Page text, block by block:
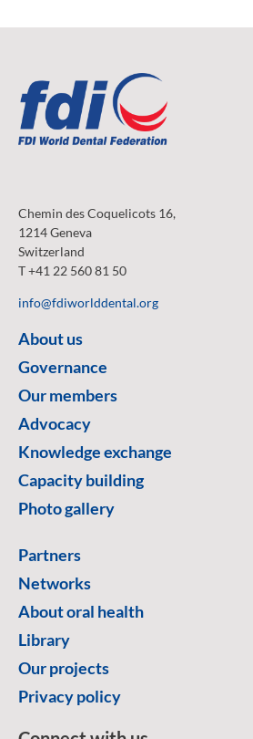
Chemin des Coquelicots 16,
1214 Geneva
Switzerland
T +41 22 560 81 50
info@fdiworlddental.org
About us
Governance
Our members
Advocacy
Knowledge exchange
Capacity building
Photo gallery
Partners
Networks
About oral health
Library
Our projects
Privacy policy